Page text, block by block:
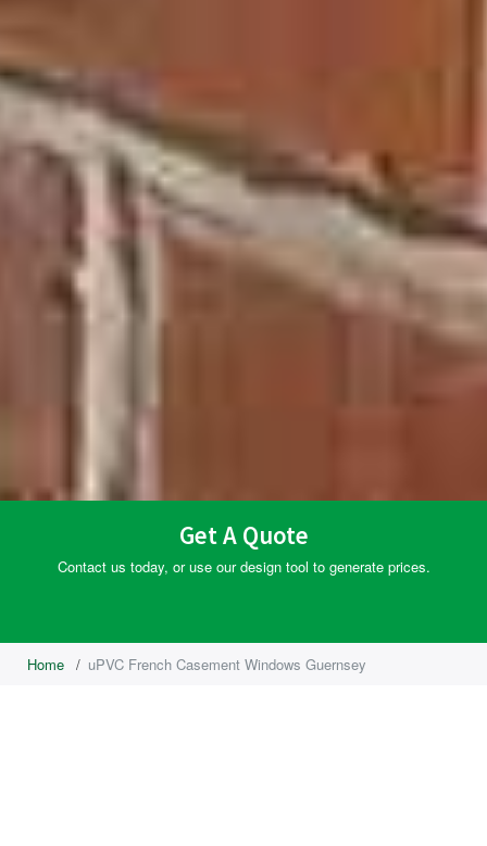
Get A Quote
Contact us today, or use our design tool to generate prices.
Home / uPVC French Casement Windows Guernsey